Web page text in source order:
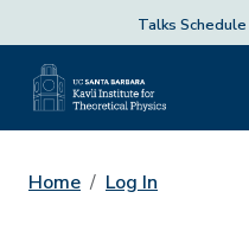
Talks Schedule
Home Log In